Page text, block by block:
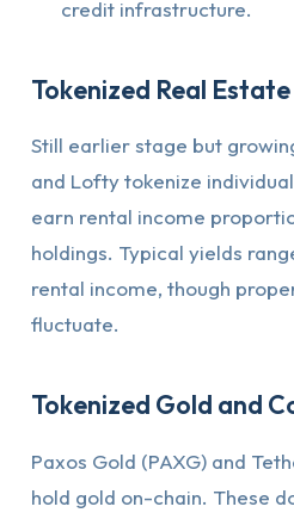
credit infrastructure.
Tokenized Real Estate
Still earlier stage but
and Lofty tokenize
earn rental income
holdings. Typical yields
rental income, though
fluctuate.
Tokenized Gold and
Paxos Gold (PAXG) and
hold gold on-chain. These